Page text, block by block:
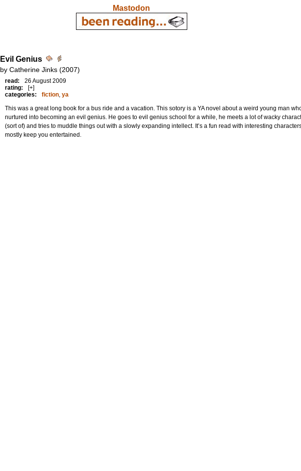
Mastodon
Evil Genius
by Catherine Jinks (2007)
read:
26 August 2009
rating:
[+]
categories:
fiction, ya
This was a great long book for a bus ride and a vacation. This sotory is a YA novel about a weird young man
nurtured into becoming an evil genius. He goes to evil genius school for a while, he meets a lot of wacky
(sort of) and tries to muddle things out with a slowly expanding intellect. It’s a fun read with interesting
mostly keep you entertained.